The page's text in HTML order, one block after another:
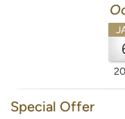
Special Offer